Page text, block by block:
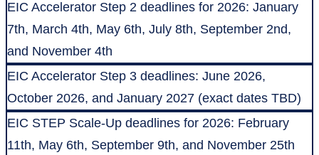
EIC Accelerator Step 2 deadlines for 2026: January
7th, March 4th, May 6th, July 8th, September 2nd,
and November 4th
EIC Accelerator Step 3 deadlines: June 2026,
October 2026, and January 2027 (exact dates TBD)
EIC STEP Scale-Up deadlines for 2026: February
11th, May 6th, September 9th, and November 25th